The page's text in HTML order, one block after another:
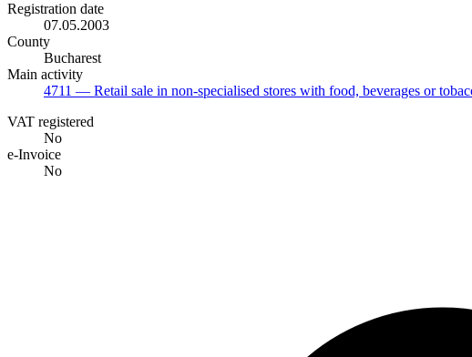
Registration date
07.05.2003
County
Bucharest
Main activity
4711 — Retail sale in non-specialised stores with food, beverages or
VAT registered
No
e-Invoice
No